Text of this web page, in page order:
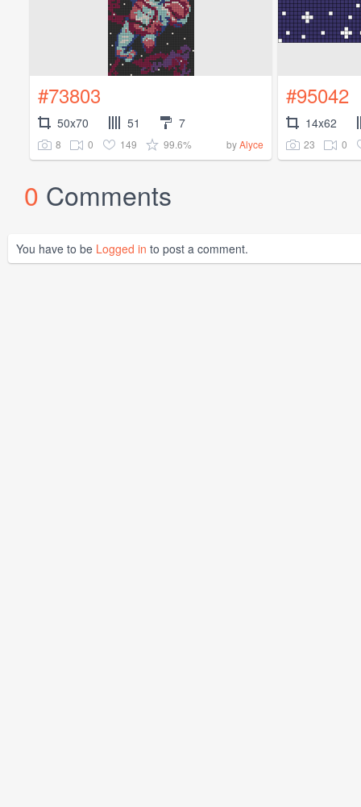
#73803
50x70 51 7
8 0 149 99.6% byAlyce
#95042
14x62
23 0
0 Comments
You have to be Logged in to post a comment.